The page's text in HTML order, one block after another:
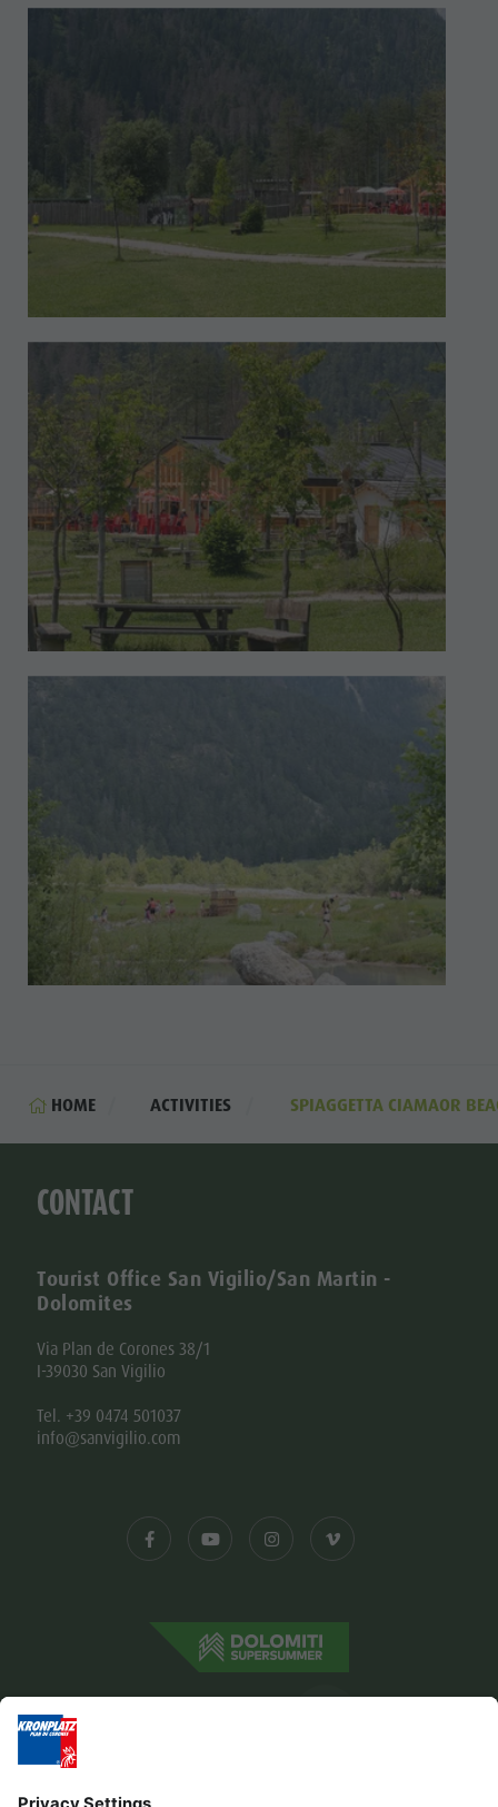
HOME ACTIVITIES SPIAGGETTA CIAMAOR
CONTACT
Tourist Office San Vigilio/San Martin -
Dolomites
Via Plan de Corones 38/1
I-39030 San Vigilio
Tel. +39 0474 501037
info@sanvigilio.com